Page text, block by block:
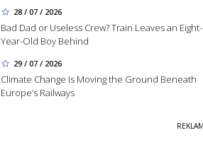
28 / 07 / 2026
Bad Dad or Useless Crew? Train Leaves an Eight-
Year-Old Boy Behind
29 / 07 / 2026
Climate Change Is Moving the Ground Beneath
Europe’s Railways